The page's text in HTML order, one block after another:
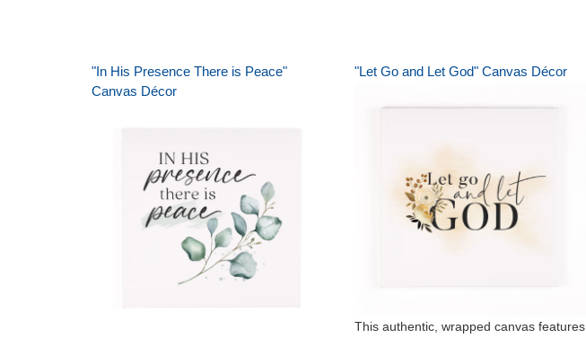
"In His Presence There is Peace"
Canvas Décor
"Let Go and Let God" Canvas Décor
This authentic, wrapped canvas features